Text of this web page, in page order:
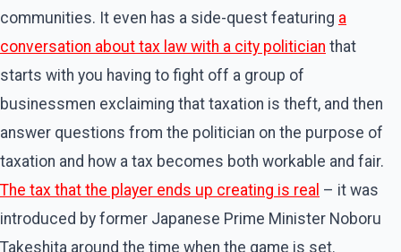
communities. It even has a side-quest featuring a
conversation about tax law with a city politician that
starts with you having to fight off a group of
businessmen exclaiming that taxation is theft, and then
answer questions from the politician on the purpose of
taxation and how a tax becomes both workable and fair.
The tax that the player ends up creating is real – it was
introduced by former Japanese Prime Minister Noboru
Takeshita around the time when the game is set.